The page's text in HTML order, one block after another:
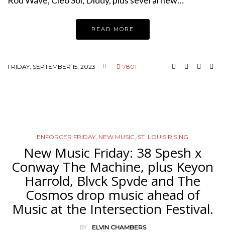
READ MORE
FRIDAY, SEPTEMBER 15, 2023 7801
ENFORCER FRIDAY NEW MUSIC ST. LOUIS RISING
New Music Friday: 38 Spesh x
Conway The Machine, plus Keyon
Harrold, Blvck Spvde and The
Cosmos drop music ahead of
Music at the Intersection Festival.
BY ELVIN CHAMBERS